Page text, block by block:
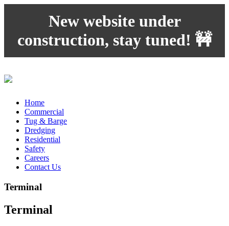
New website under
construction, stay tuned! 🚧
Home
Commercial
Tug & Barge
Dredging
Residential
Safety
Careers
Contact Us
Terminal
Terminal